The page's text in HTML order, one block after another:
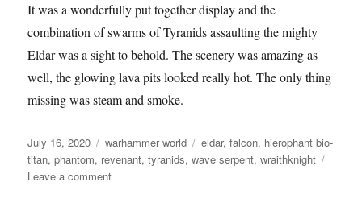
It was a wonderfully put together display and the
combination of swarms of Tyranids assaulting the mighty
Eldar was a sight to behold. The scenery was amazing as
well, the glowing lava pits looked really hot. The only thing
missing was steam and smoke.
Posted
on
July 16, 2020 Categories
warhammer world Tags
eldar,falcon, hierophant bio-
titan,phantom, revenant,tyranids,wave serpent,wraithknight
Leave a commenton